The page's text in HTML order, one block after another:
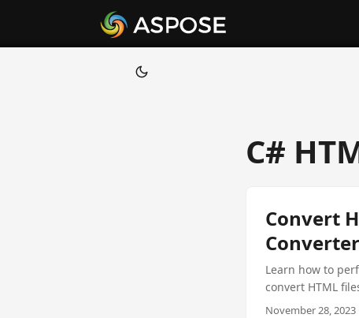
C#
Convert
Learn how to
convert HTML
using the Aspose
November 28, 2023